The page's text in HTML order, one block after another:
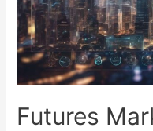
Futures